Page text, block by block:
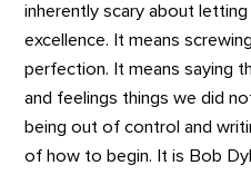
inherently scary about
excellence. It means
perfection. It means saying
and feelings things we did
being out of control and
of how to begin. It is Bob